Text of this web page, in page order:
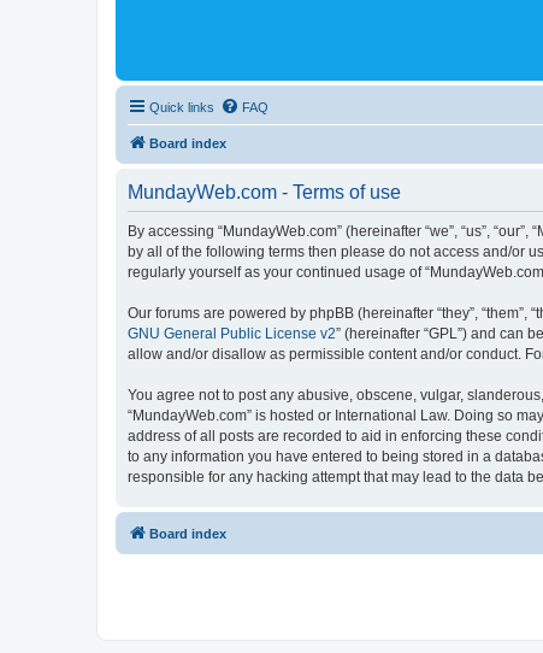
Quick links FAQ
Board index
MundayWeb.com - Terms of use
By accessing “MundayWeb.com” (hereinafter “we”, “us”,
by all of the following terms then please do not access and/or
regularly yourself as your continued usage of
Our forums are powered by phpBB (hereinafter “they”, “them”,
GNU General Public License v2” (hereinafter “GPL”) and can
allow and/or disallow as permissible content and/or conduct.
You agree not to post any abusive, obscene, vulgar,
“MundayWeb.com” is hosted or International Law. Doing so
address of all posts are recorded to aid in enforcing these
to any information you have entered to being stored in a
responsible for any hacking attempt that may lead to the data
Board index